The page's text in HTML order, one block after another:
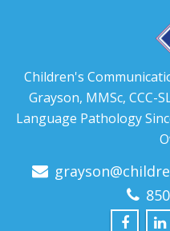
Children's
Grayson, MMSc, CCC-
Language Pathology